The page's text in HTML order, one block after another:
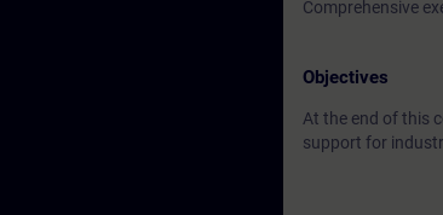
Comprehensive
Objectives
At the end of this
support for